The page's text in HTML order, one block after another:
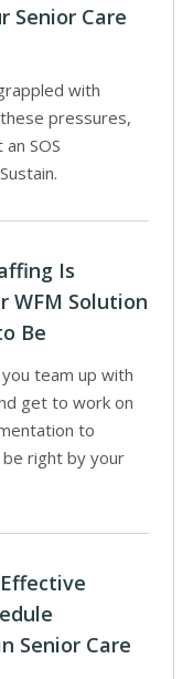
Senior Care
with
pressures,
SOS
Is
WFM Solution
Be
team up with
get to work on
to
be right by your
Senior Care